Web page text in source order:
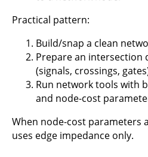
Practical pattern:
Build/snap a clean
Prepare an intersection
(signals, crossings,
Run network tools with
and node-cost
When node-cost parameters
uses edge impedance only.